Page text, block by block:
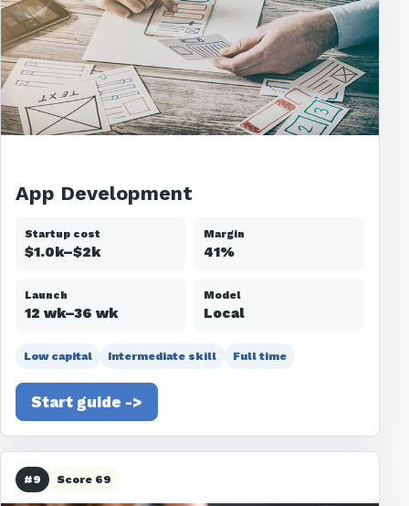
App Development
Startup cost
$1.0k–$2k
Margin
41%
Launch
12 wk–36 wk
Model
Local
Low capital Intermediate skill Full time
Start guide ->
#9 Score 69